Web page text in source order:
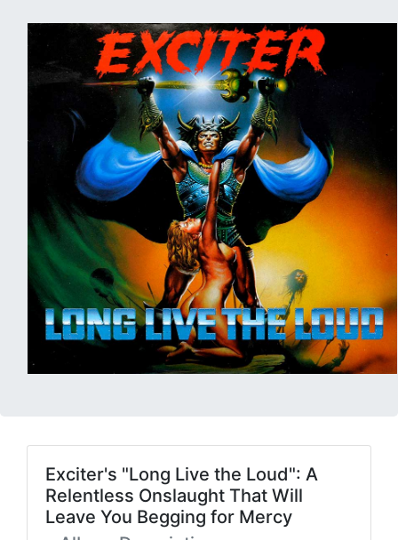
Exciter's "Long Live the Loud": A
Relentless Onslaught That Will
Leave You Begging for Mercy